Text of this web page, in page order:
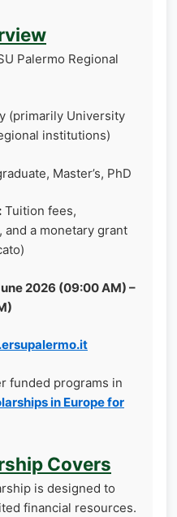
Palermo Regional
(primarily University
institutions)
Master’s, PhD
Tuition fees,
and a monetary grant
2026 (09:00 AM) –
funded programs in
in Europe for
Covers
is designed to
financial resources.